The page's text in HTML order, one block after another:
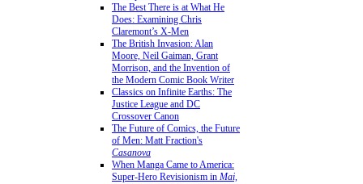
The Best There is at What He
Does: Examining Chris
Claremont’s X-Men
The British Invasion: Alan
Moore, Neil Gaiman, Grant
Morrison, and the Invention of
the Modern Comic Book Writer
Classics on Infinite Earths: The
Justice League and DC
Crossover Canon
The Future of Comics, the Future
of Men: Matt Fraction's
Casanova
When Manga Came to America:
Super-Hero Revisionism in Mai,